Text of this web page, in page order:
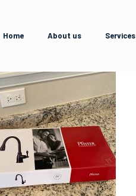
Home About us Services